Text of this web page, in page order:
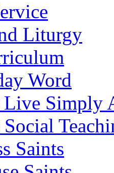
Liturgy
Word
Simply
Saints